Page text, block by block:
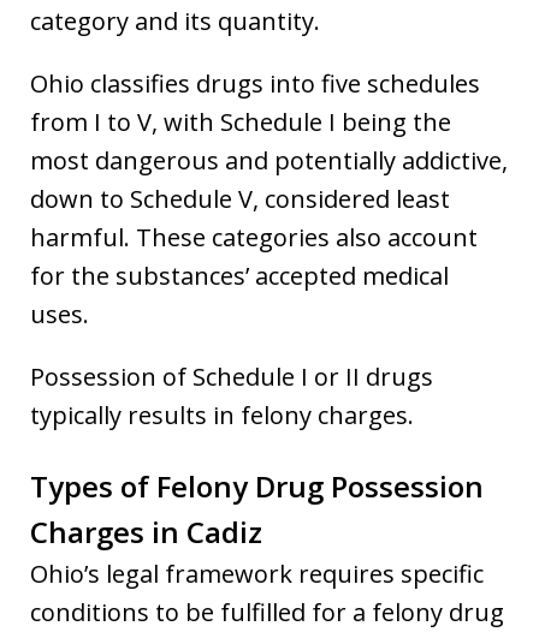
category and its quantity.
Ohio classifies drugs into five schedules
from I to V, with Schedule I being the
most dangerous and potentially addictive,
down to Schedule V, considered least
harmful. These categories also account
for the substances’ accepted medical
uses.
Possession of Schedule I or II drugs
typically results in felony charges.
Types of Felony Drug Possession
Charges in Cadiz
Ohio’s legal framework requires specific
conditions to be fulfilled for a felony drug